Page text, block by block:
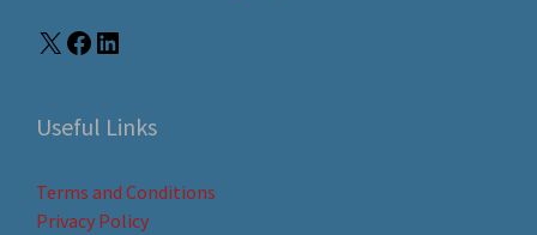
Useful Links
Terms and Conditions
Privacy Policy